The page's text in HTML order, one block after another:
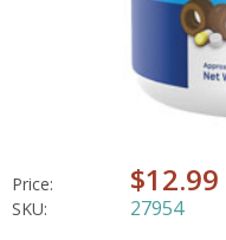
Price: $12.99
SKU: 27954